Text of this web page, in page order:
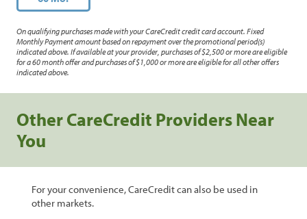
On qualifying purchases made with your CareCredit credit card account. Fixed
Monthly Payment amount based on repayment over the promotional period(s)
indicated above. If available at your provider, purchases of $2,500 or more are eligible
for a 60 month offer and purchases of $1,000 or more are eligible for all other offers
indicated above.
Other CareCredit Providers Near
You
For your convenience, CareCredit can also be used in
other markets.